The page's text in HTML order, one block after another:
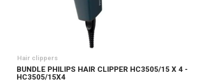
Hair clippers
BUNDLE PHILIPS HAIR CLIPPER HC3505/15 X 4 -
HC3505/15Х4